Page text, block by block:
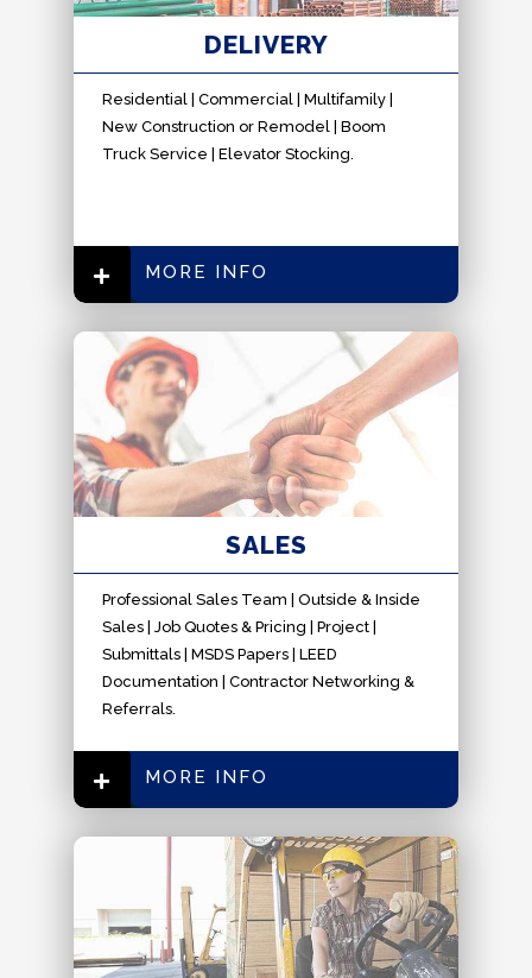
DELIVERY
Residential | Commercial | Multifamily |
New Construction or Remodel | Boom
Truck Service | Elevator Stocking.
MORE INFO
SALES
Professional Sales Team | Outside & Inside
Sales | Job Quotes & Pricing | Project |
Submittals | MSDS Papers | LEED
Documentation | Contractor Networking &
Referrals.
MORE INFO